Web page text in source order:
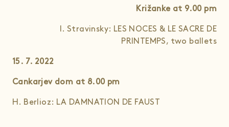
Križanke at 9.00pm
I. Stravinsky: LES NOCES & LE SACRE DE
PRINTEMPS, two ballets
15. 7. 2022
Cankarjev dom at 8.00 pm
H. Berlioz: LA DAMNATION DE FAUST